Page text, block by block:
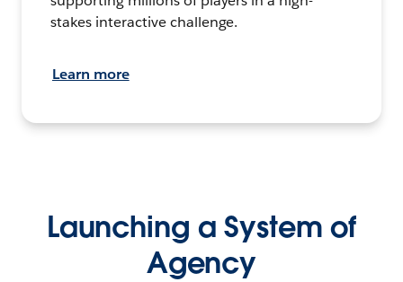
stakes interactive challenge.
Learn more
Launching a System of
Agency